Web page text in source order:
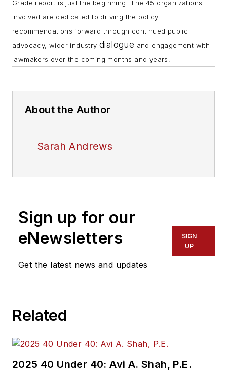
Grade report is just the beginning. The 45 organizations
involved are dedicated to driving the policy
recommendations forward through continued public
advocacy, wider industry dialogue and engagement with
lawmakers over the coming months and years.
About the Author
Sarah Andrews
Sign up for our
eNewsletters
Get the latest news and updates
SIGN
UP
Related
2025 40 Under 40: Avi A. Shah, P.E.